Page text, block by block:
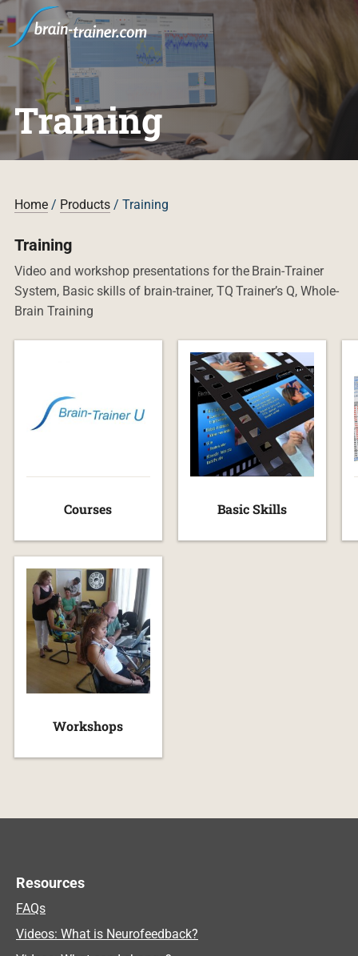
Training
Home/ Products/ Training
Training
Video and workshop presentations for the Brain-Trainer
System, Basic skills of brain-trainer, TQ Trainer’s Q, Whole-
Brain Training
Courses Basic Skills
Workshops
Resources
FAQs
Videos: What is Neurofeedback?